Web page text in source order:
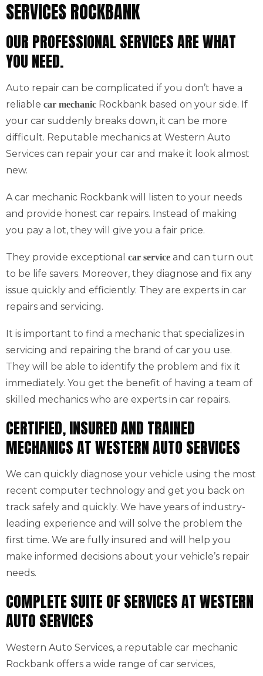
SERVICES ROCKBANK
OUR PROFESSIONAL SERVICES ARE WHAT
YOU NEED.
Auto repair can be complicated if you don’t have a
reliable car mechanic Rockbank based on your side. If
your car suddenly breaks down, it can be more
difficult. Reputable mechanics at Western Auto
Services can repair your car and make it look almost
new.
A car mechanic Rockbank will listen to your needs
and provide honest car repairs. Instead of making
you pay a lot, they will give you a fair price.
They provide exceptional car service and can turn out
to be life savers. Moreover, they diagnose and fix any
issue quickly and efficiently. They are experts in car
repairs and servicing.
It is important to find a mechanic that specializes in
servicing and repairing the brand of car you use.
They will be able to identify the problem and fix it
immediately. You get the benefit of having a team of
skilled mechanics who are experts in car repairs.
CERTIFIED, INSURED AND TRAINED
MECHANICS AT WESTERN AUTO SERVICES
We can quickly diagnose your vehicle using the most
recent computer technology and get you back on
track safely and quickly. We have years of industry-
leading experience and will solve the problem the
first time. We are fully insured and will help you
make informed decisions about your vehicle’s repair
needs.
COMPLETE SUITE OF SERVICES AT WESTERN
AUTO SERVICES
Western Auto Services, a reputable car mechanic
Rockbank offers a wide range of car services,